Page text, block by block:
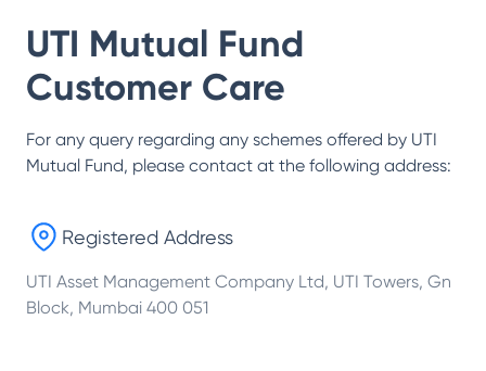
UTI Mutual Fund
Customer Care
For any query regarding any schemes offered by UTI
Mutual Fund, please contact at the following address:
Registered Address
UTI Asset Management Company Ltd, UTI Towers, Gn
Block, Mumbai 400 051